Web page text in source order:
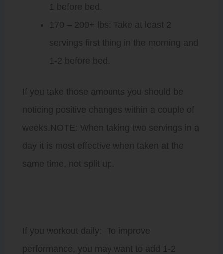
1 before bed.
170 – 200+ lbs: Take at least 2
servings first thing in the morning and
1-2 before bed.
If you take those amounts you should be
noticing positive changes within a couple of
weeks.NOTE: When taking two servings in a
day it is most effective when taken at the
same time, not split up.
If you workout daily: To improve
performance, you may want to add 1-2